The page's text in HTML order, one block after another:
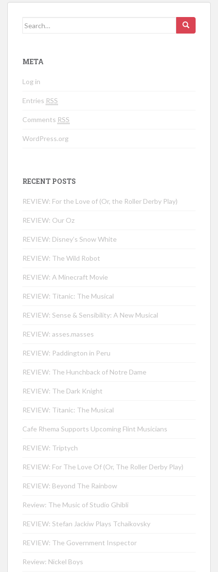
Search for:
META
Log in
Entries RSS
Comments RSS
WordPress.org
RECENT POSTS
REVIEW: For the Love of (Or, the Roller Derby Play)
REVIEW: Our Oz
REVIEW: Disney’s Snow White
REVIEW: The Wild Robot
REVIEW: A Minecraft Movie
REVIEW: Titanic: The Musical
REVIEW: Sense & Sensibility: A New Musical
REVIEW: asses.masses
REVIEW: Paddington in Peru
REVIEW: The Hunchback of Notre Dame
REVIEW: The Dark Knight
REVIEW: Titanic: The Musical
Cafe Rhema Supports Upcoming Flint Musicians
REVIEW: Triptych
REVIEW: For The Love Of (Or, The Roller Derby Play)
REVIEW: Beyond The Rainbow
Review: The Music of Studio Ghibli
REVIEW: Stefan Jackiw Plays Tchaikovsky
REVIEW: The Government Inspector
Review: Nickel Boys